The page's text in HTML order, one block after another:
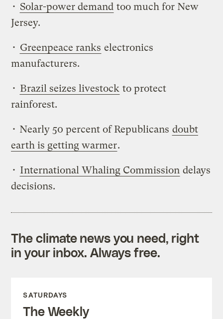
• Solar-power demand too much for New
Jersey.
• Greenpeace ranks electronics
manufacturers.
• Brazil seizes livestock to protect
rainforest.
• Nearly 50 percent of Republicans doubt
earth is getting warmer.
• International Whaling Commission delays
decisions.
The climate news you need, right
in your inbox. Always free.
SATURDAYS
The Weekly